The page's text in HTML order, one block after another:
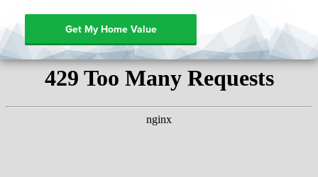
Get My Home Value